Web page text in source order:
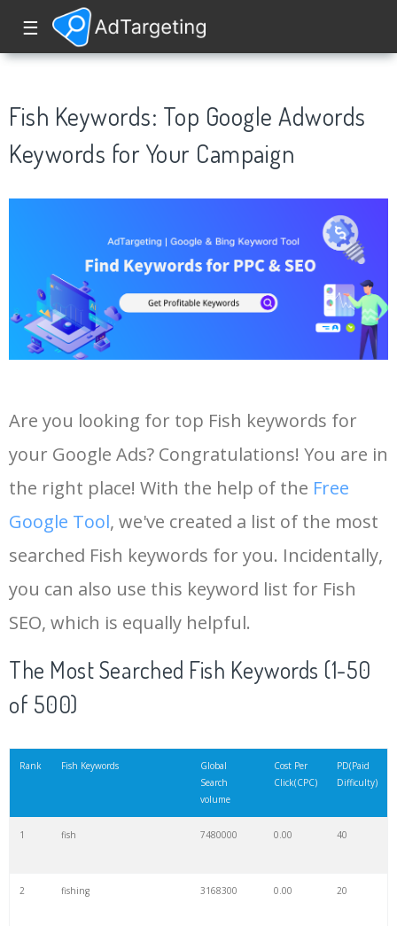
☰
Fish Keywords: Top Google Adwords
Keywords for Your Campaign
Are you looking for top Fish keywords for
your Google Ads? Congratulations! You are in
the right place! With the help of the Free
Google Tool, we've created a list of the most
searched Fish keywords for you. Incidentally,
you can also use this keyword list for Fish
SEO, which is equally helpful.
The Most Searched Fish Keywords (1-50
of 500)
Rank Fish Keywords
Global
Search
volume
Cost Per
Click(CPC)
PD(Paid
Difficulty)
1 fish 7480000 0.00 40
2 fishing 3168300 0.00 20